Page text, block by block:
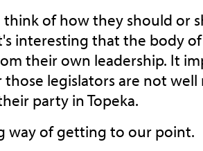
think of how they should or
interesting that the body
their own leadership. It
legislators are not
party in Topeka.
way of getting to our point.